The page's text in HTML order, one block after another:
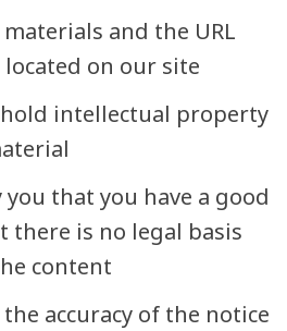
and the URL
on our site
intellectual property
that you have a good
is no legal basis
content
accuracy of the notice